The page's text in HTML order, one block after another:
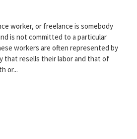
worker, or freelance is somebody
is not committed to a particular
workers are often represented by
that resells their labor and that of
or...